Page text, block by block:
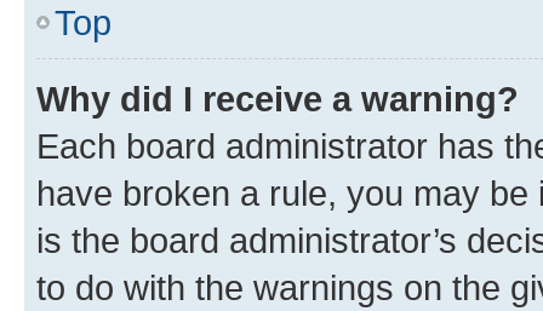
Top
Why did I receive a warning?
Each board administrator has
have broken a rule, you may
is the board administrator’s
to do with the warnings on the